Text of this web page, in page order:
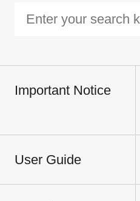
Important Notice
User Guide